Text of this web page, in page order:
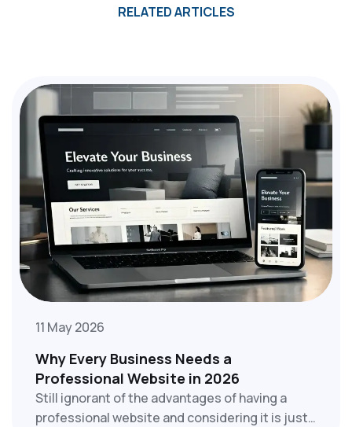
RELATED ARTICLES
11 May 2026
Why Every Business Needs a
Professional Website in 2026
Still ignorant of the advantages of having a
professional website and considering it is just